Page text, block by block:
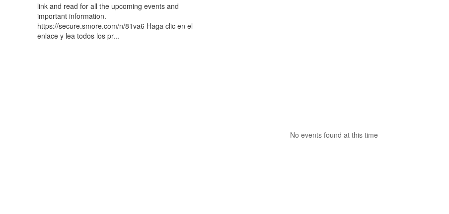
link and read for all the upcoming events and
important information.
https://secure.smore.com/n/81va6 Haga clic en el
enlace y lea todos los pr...
No events found at this time